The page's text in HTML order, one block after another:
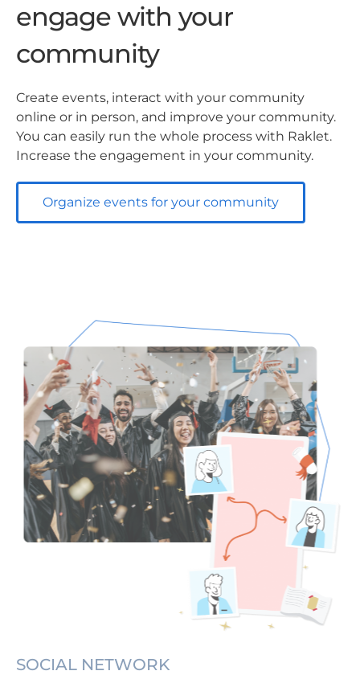
engage with your
community
Create events, interact with your community
online or in person, and improve your community.
You can easily run the whole process with Raklet.
Increase the engagement in your community.
Organize events for your community
SOCIAL NETWORK